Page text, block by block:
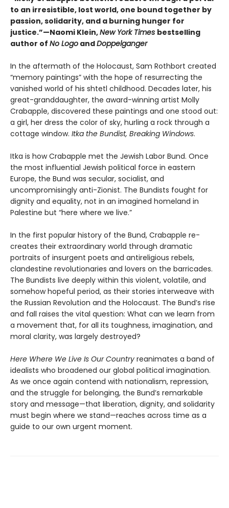
to an irresistible, lost world, one bound together by
passion, solidarity, and a burning hunger for
justice.”—Naomi Klein,New York Times bestselling
author of No Logo andDoppelganger
In the aftermath of the Holocaust, Sam Rothbort created
“memory paintings” with the hope of resurrecting the
vanished world of his shtetl childhood. Decades later, his
great-granddaughter, the award-winning artist Molly
Crabapple, discovered these paintings and one stood out:
a girl, her dress the color of sky, hurling a rock through a
cottage window. Itka the Bundist, Breaking Windows.
Itka is how Crabapple met the Jewish Labor Bund. Once
the most influential Jewish political force in eastern
Europe, the Bund was secular, socialist, and
uncompromisingly anti-Zionist. The Bundists fought for
dignity and equality, not in an imagined homeland in
Palestine but “here where we live.”
In the first popular history of the Bund, Crabapple re-
creates their extraordinary world through dramatic
portraits of insurgent poets and antireligious rebels,
clandestine revolutionaries and lovers on the barricades.
The Bundists live deeply within this violent, volatile, and
somehow hopeful period, as their stories interweave with
the Russian Revolution and the Holocaust. The Bund’s rise
and fall raises the vital question: What can we learn from
a movement that, for all its toughness, imagination, and
moral clarity, was largely destroyed?
Here Where We Live Is Our Country reanimates a band of
idealists who broadened our global political imagination.
As we once again contend with nationalism, repression,
and the struggle for belonging, the Bund’s remarkable
story and message—that liberation, dignity, and solidarity
must begin where we stand—reaches across time as a
guide to our own urgent moment.